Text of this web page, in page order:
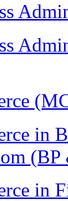
in
in